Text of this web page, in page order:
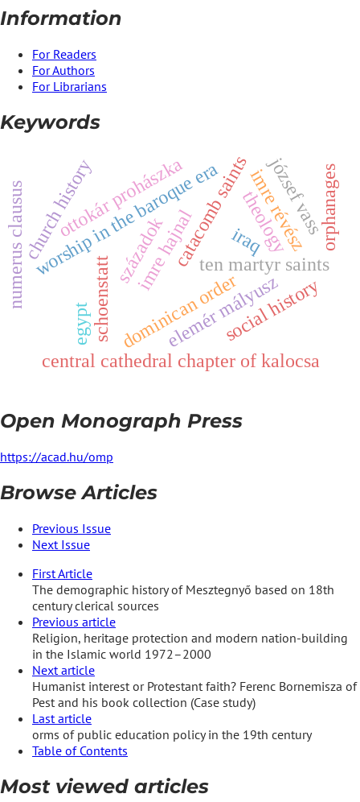
Information
For Readers
For Authors
For Librarians
Keywords
catacomb saints
ten martyr saints
worship in the baroque era i
m
r
e
r
é
v
é
s
z
e
l
e
m
é
r
m
á
l
y
u
s
z
imre hajnal
századok
dominican orders
o
c
i
a
l
h
i
s
t
o
r
y
schoenstatt
church history
central cathedral chapter of kalocsa
józsef vass
egypt
iraq
numerus clausus ottokár prohászka orphanages
theology
Open Monograph Press
https://acad.hu/omp
Browse Articles
Previous Issue
Next Issue
First Article
The demographic history of Mesztegnyő based on 18th
century clerical sources
Previous article
Religion, heritage protection and modern nation-building
in the Islamic world 1972–2000
Next article
Humanist interest or Protestant faith? Ferenc Bornemisza of
Pest and his book collection (Case study)
Last article
orms of public education policy in the 19th century
Table of Contents
Most viewed articles